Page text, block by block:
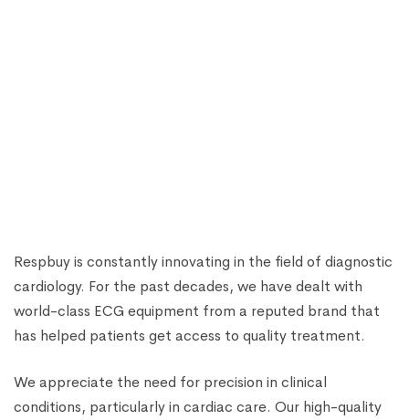
Respbuy is constantly innovating in the field of diagnostic
cardiology. For the past decades, we have dealt with
world-class ECG equipment from a reputed brand that
has helped patients get access to quality treatment.
We appreciate the need for precision in clinical
conditions, particularly in cardiac care. Our high-quality